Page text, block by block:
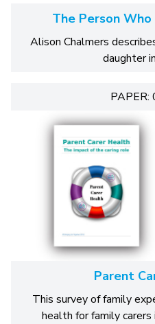
The Person
Alison Chalmers
daughter
PAPER:
Parent
This survey of family
health for family